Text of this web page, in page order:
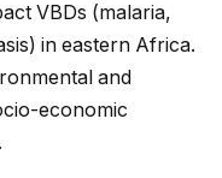
VBDs (malaria,
in eastern Africa.
and
economic